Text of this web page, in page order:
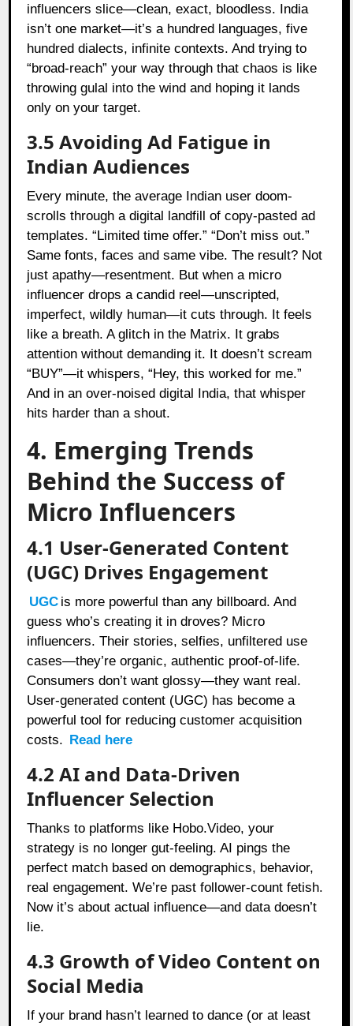
influencers slice—clean, exact, bloodless. India
isn’t one market—it’s a hundred languages, five
hundred dialects, infinite contexts. And trying to
“broad-reach” your way through that chaos is like
throwing gulal into the wind and hoping it lands
only on your target.
3.5 Avoiding Ad Fatigue in
Indian Audiences
Every minute, the average Indian user doom-
scrolls through a digital landfill of copy-pasted ad
templates. “Limited time offer.” “Don’t miss out.”
Same fonts, faces and same vibe. The result? Not
just apathy—resentment. But when a micro
influencer drops a candid reel—unscripted,
imperfect, wildly human—it cuts through. It feels
like a breath. A glitch in the Matrix. It grabs
attention without demanding it. It doesn’t scream
“BUY”—it whispers, “Hey, this worked for me.”
And in an over-noised digital India, that whisper
hits harder than a shout.
4. Emerging Trends
Behind the Success of
Micro Influencers
4.1 User-Generated Content
(UGC) Drives Engagement
UGC is more powerful than any billboard. And
guess who’s creating it in droves? Micro
influencers. Their stories, selfies, unfiltered use
cases—they’re organic, authentic proof-of-life.
Consumers don’t want glossy—they want real.
User-generated content (UGC) has become a
powerful tool for reducing customer acquisition
costs. Read here
4.2 AI and Data-Driven
Influencer Selection
Thanks to platforms like Hobo.Video, your
strategy is no longer gut-feeling. AI pings the
perfect match based on demographics, behavior,
real engagement. We’re past follower-count fetish.
Now it’s about actual influence—and data doesn’t
lie.
4.3 Growth of Video Content on
Social Media
If your brand hasn’t learned to dance (or at least